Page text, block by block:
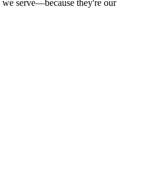
we serve—because they're our